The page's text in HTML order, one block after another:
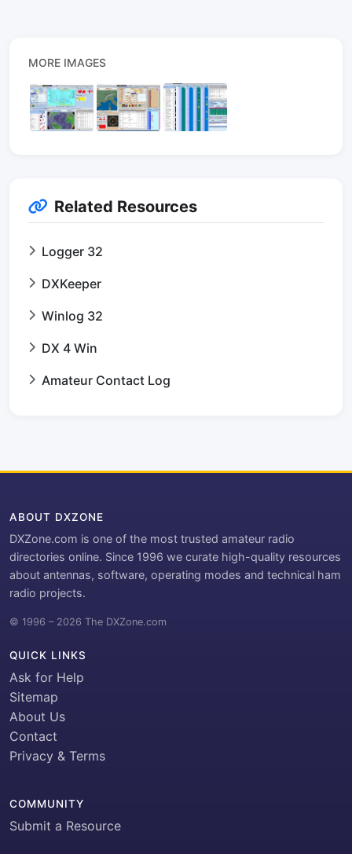
MORE IMAGES
Related Resources
Logger 32
DXKeeper
Winlog 32
DX 4 Win
Amateur Contact Log
ABOUT DXZONE
DXZone.com is one of the most trusted amateur radio
directories online. Since 1996 we curate high-quality resources
about antennas, software, operating modes and technical ham
radio projects.
© 1996 – 2026 The DXZone.com
QUICK LINKS
Ask for Help
Sitemap
About Us
Contact
Privacy & Terms
COMMUNITY
Submit a Resource